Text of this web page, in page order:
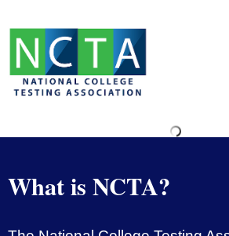
What is NCTA?